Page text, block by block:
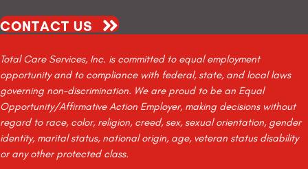
CONTACT US
Total Care Services, Inc. is committed to equal employment
opportunity and to compliance with federal, state, and local laws
governing non-discrimination. We are proud to be an Equal
Opportunity/Affirmative Action Employer, making decisions without
regard to race, color, religion, creed, sex, sexual orientation, gender
identity, marital status, national origin, age, veteran status disability
or any other protected class.